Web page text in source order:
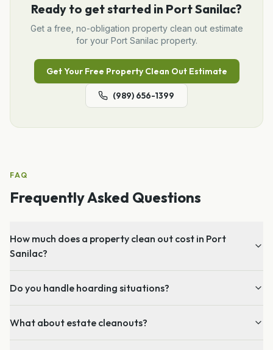
Ready to get started in Port Sanilac?
Get a free, no-obligation property clean outestimate
for your Port Sanilac property.
Get Your Free Property Clean OutEstimate
(989) 656-1399
FAQ
Frequently Asked Questions
How much does a property clean out cost in Port
Sanilac?
Do you handle hoarding situations?
What about estate cleanouts?